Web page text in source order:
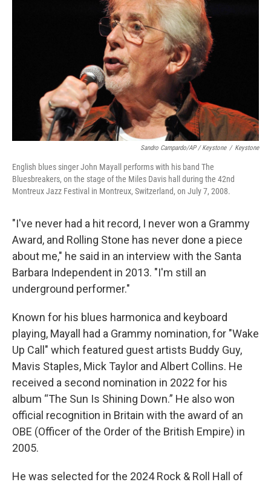
Sandro Campardo/AP / Keystone / Keystone
English blues singer John Mayall performs with his band The
Bluesbreakers, on the stage of the Miles Davis hall during the 42nd
Montreux Jazz Festival in Montreux, Switzerland, on July 7, 2008.
"I've never had a hit record, I never won a Grammy
Award, and Rolling Stone has never done a piece
about me," he said in an interview with the Santa
Barbara Independent in 2013. "I'm still an
underground performer."
Known for his blues harmonica and keyboard
playing, Mayall had a Grammy nomination, for "Wake
Up Call" which featured guest artists Buddy Guy,
Mavis Staples, Mick Taylor and Albert Collins. He
received a second nomination in 2022 for his
album “The Sun Is Shining Down.” He also won
official recognition in Britain with the award of an
OBE (Officer of the Order of the British Empire) in
2005.
He was selected for the 2024 Rock & Roll Hall of